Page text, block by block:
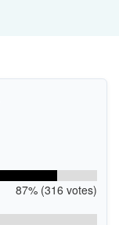
87% (316 votes)